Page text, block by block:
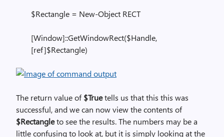
$Rectangle = New-Object RECT
[Window]::GetWindowRect($Handle,
[ref]$Rectangle)
The return value of$Truetells us that this this was
successful, and we can now view the contents of
$Rectangleto see the results. The numbers may be a
little confusing to look at, but it is simply looking at the